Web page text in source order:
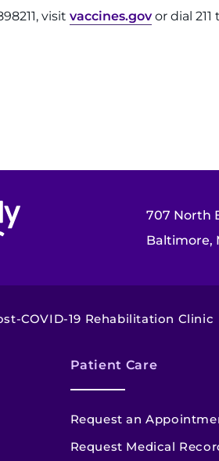
visit vaccines.govor dial
707 North
Baltimore,
COVID-19 Rehabilitation Clinic
Patient Care
Request an
Request Medical